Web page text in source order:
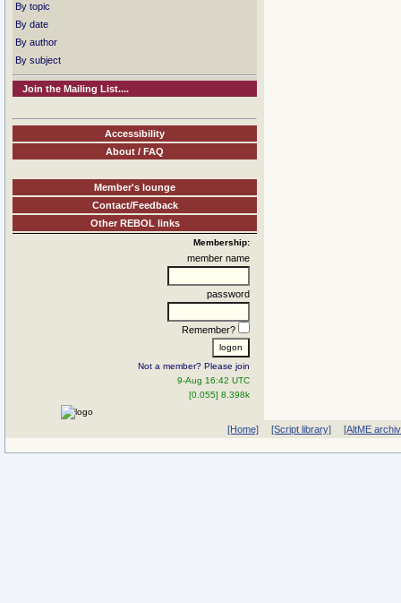
By topic
By date
By author
By subject
Join the Mailing List....
Accessibility
About / FAQ
Member's lounge
Contact/Feedback
Other REBOL links
Membership:
member name
password
Remember?
Not a member? Please join
9-Aug 16:42 UTC
[0.055] 8.398k
[Home] [Script library] [AltME